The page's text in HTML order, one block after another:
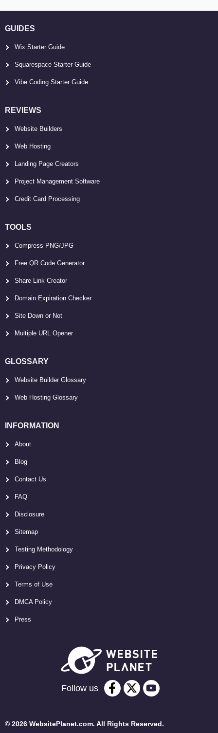
GUIDES
Wix Starter Guide
Squarespace Starter Guide
Vibe Coding Starter Guide
REVIEWS
Website Builders
Web Hosting
Landing Page Creators
Project Management Software
Credit Card Processing
TOOLS
Compress PNG/JPG
Free QR Code Generator
Share Link Creator
Domain Expiration Checker
Site Down or Not
Multiple URL Opener
GLOSSARY
Website Builder Glossary
Web Hosting Glossary
INFORMATION
About
Blog
Contact Us
FAQ
Disclosure
Sitemap
Testing Methodology
Privacy Policy
Terms of Use
DMCA Policy
Press
Follow us
© 2026 WebsitePlanet.com. All Rights Reserved.